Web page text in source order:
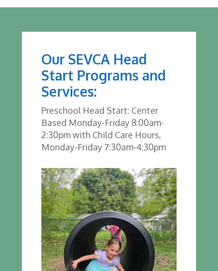
Our SEVCA Head
Start Programs and
Services:
Preschool Head Start: Center
Based Monday-Friday 8:00am-
2:30pm with Child Care Hours,
Monday-Friday 7:30am-4:30pm